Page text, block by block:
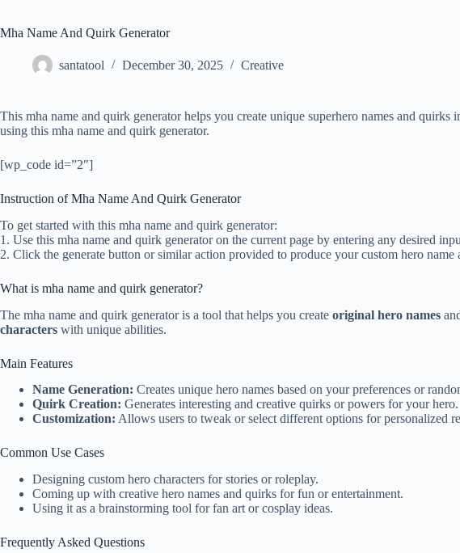
Mha Name And Quirk Generator
santatool December 30, 2025 Creative
This mha name and quirk generator helps you create unique superhero names and
using this mha name and quirk generator.
[wp_code id=”2″]
Instruction of Mha Name And Quirk Generator
To get started with this mha name and quirk generator:
1. Use this mha name and quirk generator on the current page by entering any desired
2. Click the generate button or similar action provided to produce your custom hero name
What is mha name and quirk generator?
The mha name and quirk generator is a tool that helps you create original hero names
characters with unique abilities.
Main Features
Name Generation: Creates unique hero names based on your preferences or
Quirk Creation: Generates interesting and creative quirks or powers for your hero.
Customization: Allows users to tweak or select different options for personalized
Common Use Cases
Designing custom hero characters for stories or roleplay.
Coming up with creative hero names and quirks for fun or entertainment.
Using it as a brainstorming tool for fan art or cosplay ideas.
Frequently Asked Questions